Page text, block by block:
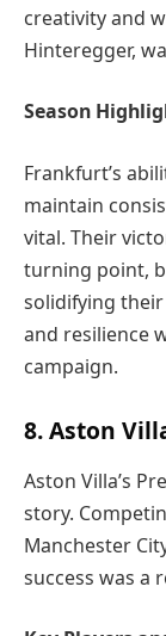
creativity and
Hinteregger,
Season
Frankfurt’s
maintain
vital. Their
turning point,
solidifying
and resilience
campaign.
8. Aston
Aston Villa’s
story.
Manchester
success was a